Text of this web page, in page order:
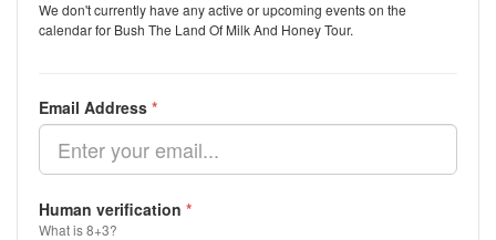
We don't currently have any active or upcoming events on the
calendar for Bush The Land Of Milk And Honey Tour.
Email Address *
Human verification *
What is 8+3?